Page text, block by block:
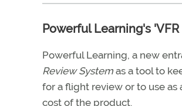
Powerful Learning's
Powerful Learning, a new
Review System as a tool to
for a flight review or to use
cost of the product.